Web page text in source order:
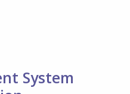
System